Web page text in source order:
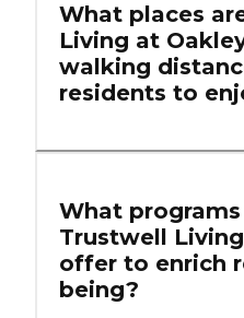
What places
Living at
walking
residents to
What
Trustwell
offer to enrich
being?